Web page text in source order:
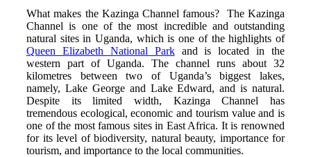
What makes the Kazinga Channel famous? The Kazinga
Channel is one of the most incredible and outstanding
natural sites in Uganda, which is one of the highlights of
Queen Elizabeth National Parkand is located in the
western part of Uganda. The channel runs about 32
kilometres between two of Uganda’s biggest lakes,
namely, Lake George and Lake Edward, and is natural.
Despite its limited width, Kazinga Channel has
tremendous ecological, economic and tourism value and is
one of the most famous sites in East Africa. It is renowned
for its level of biodiversity, natural beauty, importance for
tourism, and importance to the local communities.